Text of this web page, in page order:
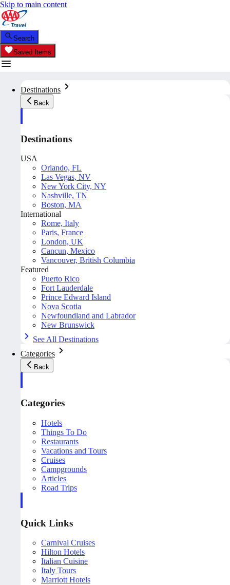
Skip to main content
Search
Saved Items
Destinations
Back
Destinations
USA
Orlando, FL
Las Vegas, NV
New York City, NY
Nashville, TN
Boston, MA
International
Rome, Italy
Paris, France
London, UK
Cancun, Mexico
Vancouver, British Columbia
Featured
Puerto Rico
Fort Lauderdale
Prince Edward Island
Nova Scotia
Newfoundland and Labrador
New Brunswick
See All Destinations
Categories
Back
Categories
Hotels
Things To Do
Restaurants
Vacations and Tours
Cruises
Campgrounds
Articles
Road Trips
Quick Links
Carnival Cruises
Hilton Hotels
Italian Cuisine
Italy Tours
Marriott Hotels